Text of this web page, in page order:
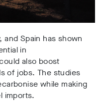
and Spain has shown
in
also boost
of jobs. The studies
while making
imports.